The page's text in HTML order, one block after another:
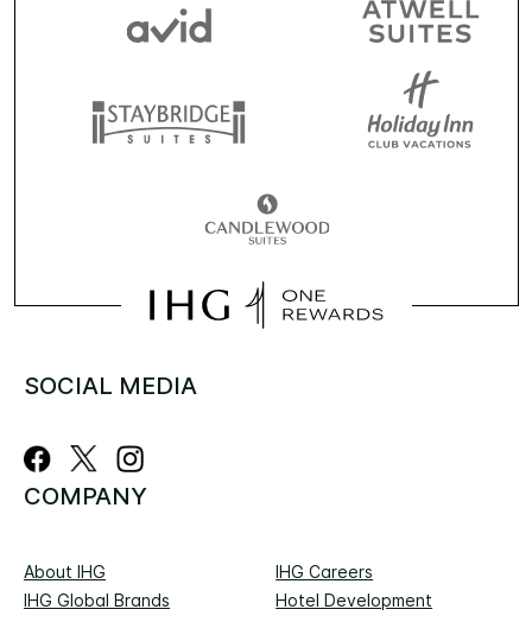
SOCIAL MEDIA
COMPANY
About IHG
IHG Careers
IHG Global Brands
Hotel Development